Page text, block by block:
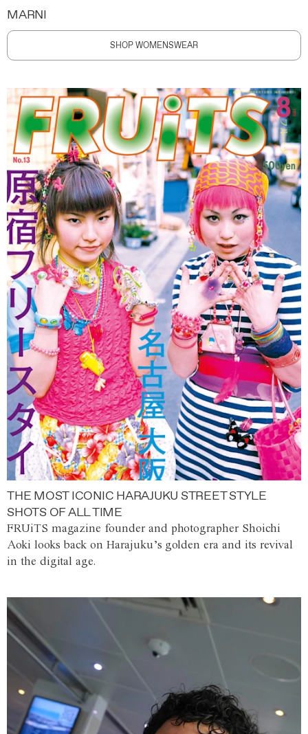
MARNI
SHOP WOMENSWEAR
THE MOST ICONIC HARAJUKU STREET STYLE
SHOTS OF ALL TIME
FRUiTS magazine founder and photographer Shoichi
Aoki looks back on Harajuku’s golden era and its revival
in the digital age.